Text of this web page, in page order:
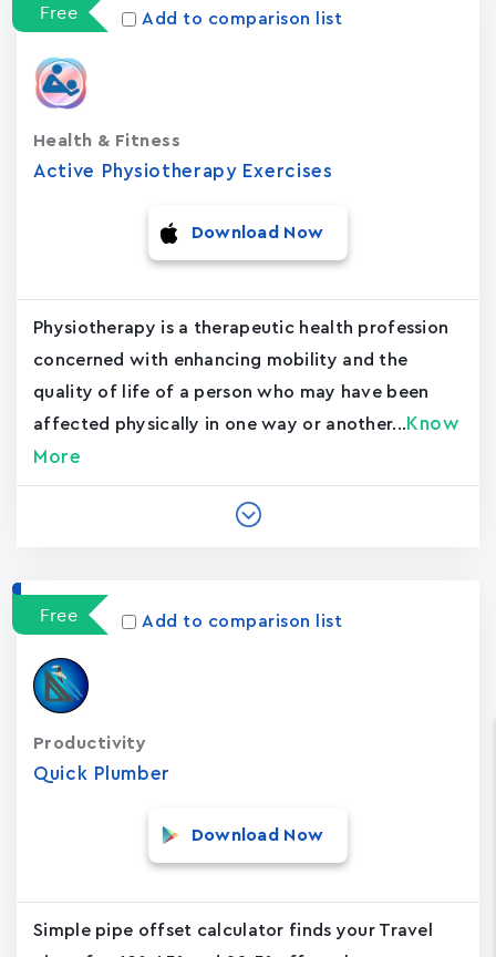
Free Add to comparison list
Active Physiotherapy Exercises
Health & Fitness
Download Now
Physiotherapy is a therapeutic health profession
concerned with enhancing mobility and the
quality of life of a person who may have been
affected physically in one way or another... Know
More
Free Add to comparison list
Quick Plumber
Productivity
Download Now
Simple pipe offset calculator finds your Travel